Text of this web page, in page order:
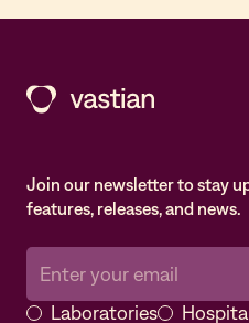
Join our newsletter to stay
features, releases, and news.
Laboratories